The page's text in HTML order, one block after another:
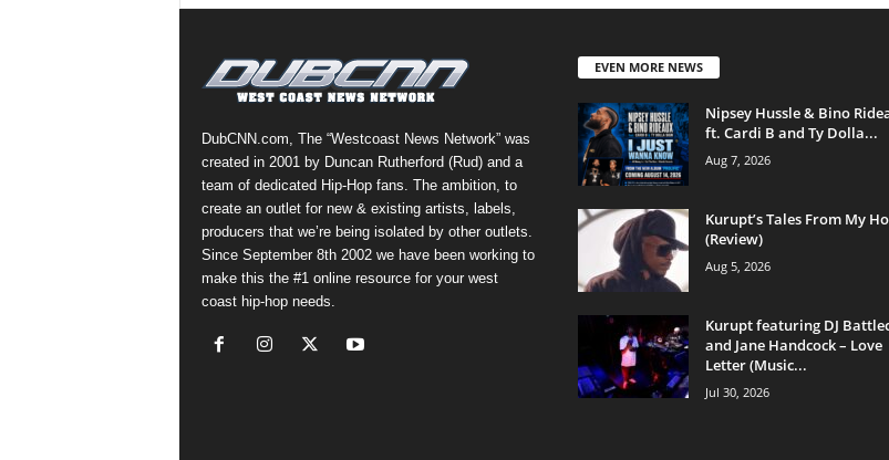
DubCNN.com, The “Westcoast News Network” was
created in 2001 by Duncan Rutherford (Rud) and a
team of dedicated Hip-Hop fans. The ambition, to
create an outlet for new & existing artists, labels,
producers that we’re being isolated by other outlets.
Since September 8th 2002 we have been working to
make this the #1 online resource for your west
coast hip-hop needs.
EVEN MORE NEWS
Nipsey Hussle & Bino
ft. Cardi B and Ty Dolla...
Aug 7, 2026
Kurupt’s Tales From My
(Review)
Aug 5, 2026
Kurupt featuring DJ
and Jane Handcock – Love
Letter (Music...
Jul 30, 2026